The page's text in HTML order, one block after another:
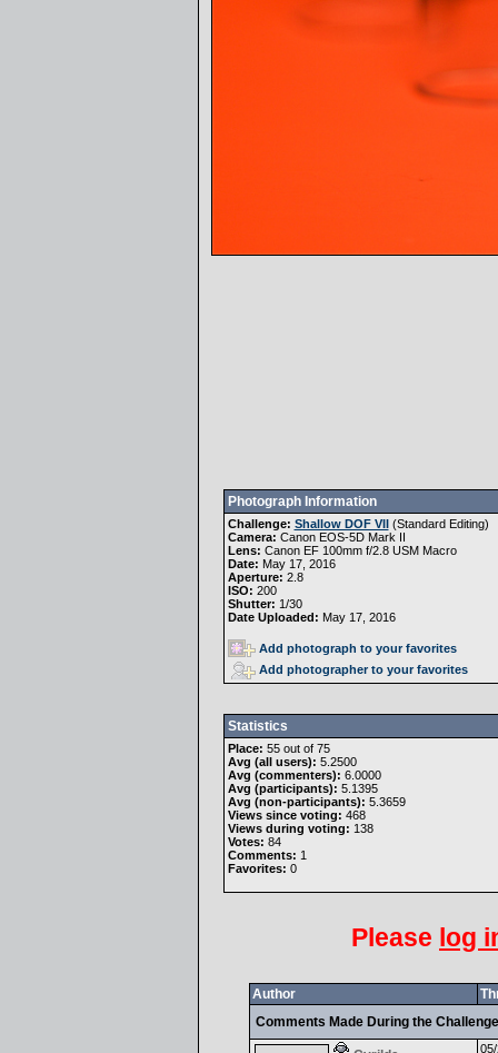
Photograph Information
Challenge: Shallow DOF VII(Standard Editing)
Camera: Canon EOS-5D Mark II
Lens: Canon EF 100mm f/2.8 USM Macro
Date: May 17, 2016
Aperture: 2.8
ISO: 200
Shutter: 1/30
Date Uploaded: May 17, 2016
Add photograph to your favorites
Add photographer to your favorites
Statistics
Place: 55 out of 75
Avg (all users): 5.2500
Avg (commenters): 6.0000
Avg (participants): 5.1395
Avg (non-participants): 5.3659
Views since voting: 468
Views during voting: 138
Votes: 84
Comments: 1
Favorites: 0
Please log
Author
Comments Made During the